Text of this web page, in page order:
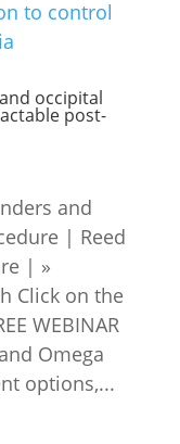
occipital
post-
and
| Reed
| »
Click on the
WEBINAR
Omega
options,...